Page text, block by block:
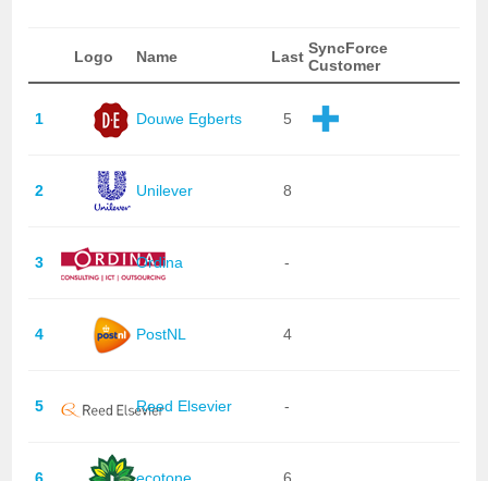
Logo Name Last SyncForce
Customer
1 Douwe Egberts 5
2 Unilever 8
3 Ordina -
4 PostNL 4
5 Reed Elsevier -